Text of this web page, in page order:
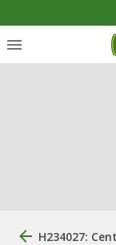
H234027: